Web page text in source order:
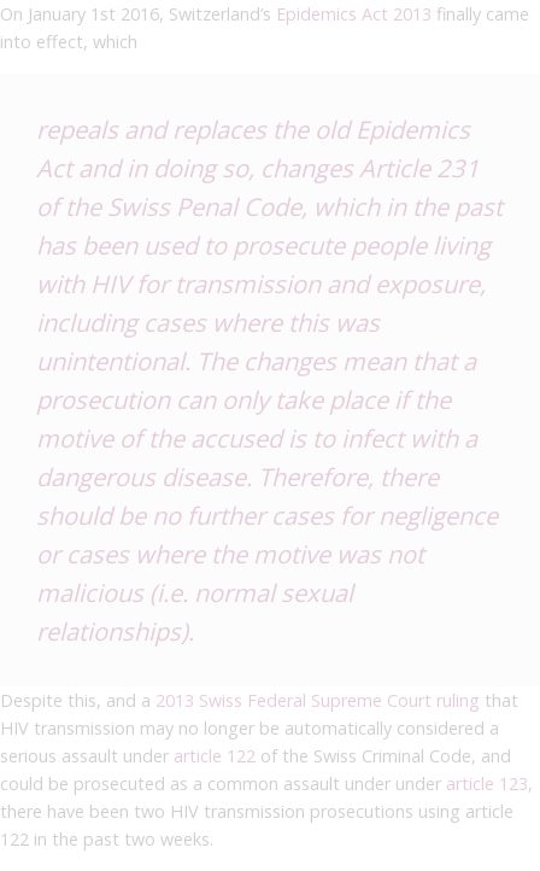
On January 1st 2016, Switzerland’s Epidemics Act 2013 finally came
into effect, which
repeals and replaces the old Epidemics
Act and in doing so, changes Article 231
of the Swiss Penal Code, which in the past
has been used to prosecute people living
with HIV for transmission and exposure,
including cases where this was
unintentional. The changes mean that a
prosecution can only take place if the
motive of the accused is to infect with a
dangerous disease. Therefore, there
should be no further cases for negligence
or cases where the motive was not
malicious (i.e. normal sexual
relationships).
Despite this, and a 2013 Swiss Federal Supreme Court ruling that
HIV transmission may no longer be automatically considered a
serious assault under article 122 of the Swiss Criminal Code, and
could be prosecuted as a common assault under under article 123,
there have been two HIV transmission prosecutions using article
122 in the past two weeks.